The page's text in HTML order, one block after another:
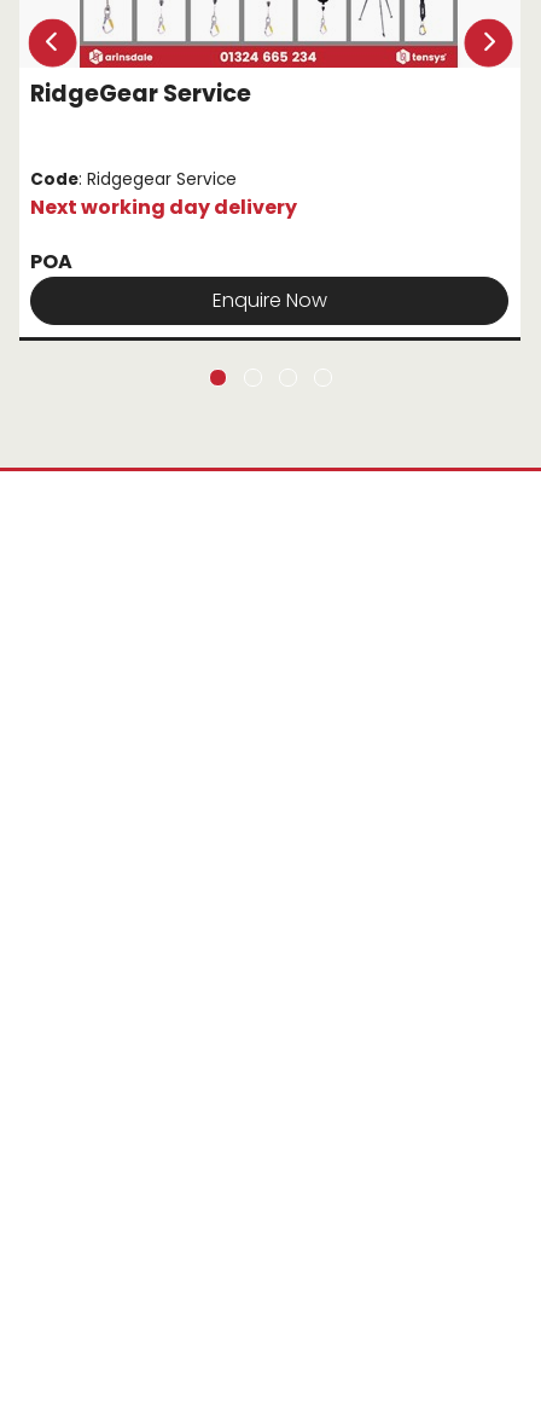
RidgeGear Service
Code: Ridgegear Service
Next working day delivery
POA
Enquire Now